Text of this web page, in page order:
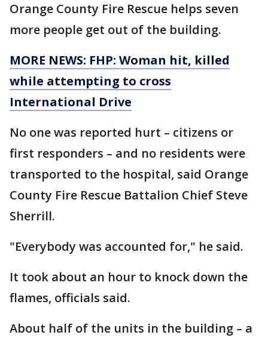
Orange County Fire Rescue helps seven
more people get out of the building.
MORE NEWS: FHP: Woman hit, killed
while attempting to cross
International Drive
No one was reported hurt – citizens or
first responders – and no residents were
transported to the hospital, said Orange
County Fire Rescue Battalion Chief Steve
Sherrill.
"Everybody was accounted for," he said.
It took about an hour to knock down the
flames, officials said.
About half of the units in the building – a